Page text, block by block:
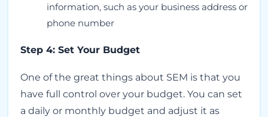
information, such as your business address or
phone number
Step 4: Set Your Budget
One of the great things about SEM is that you
have full control over your budget. You can set
a daily or monthly budget and adjust it as